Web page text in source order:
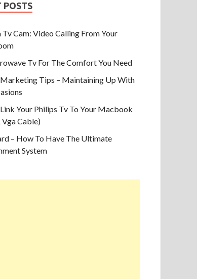
POSTS
Tv Cam: Video Calling From Your
Tv For The Comfort You Need
Tips – Maintaining Up With
Your Philips Tv To Your Macbook
Cable)
– How To Have The Ultimate
System